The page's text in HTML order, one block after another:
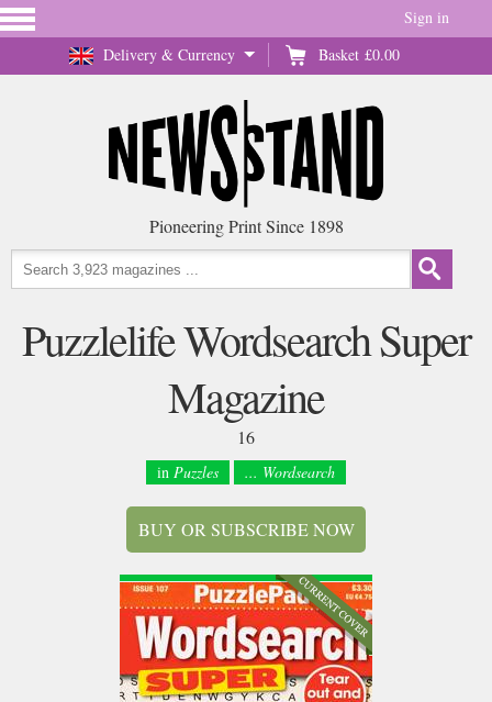
Delivery & Currency Basket £0.00
Sign in
Pioneering Print Since 1898
Puzzlelife Wordsearch Super
Magazine
16
in Puzzles ... Wordsearch
BUY OR SUBSCRIBE NOW